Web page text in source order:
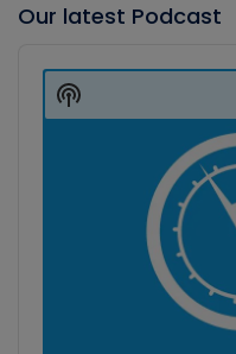
Our latest Podcast
Player
Show
Podcast